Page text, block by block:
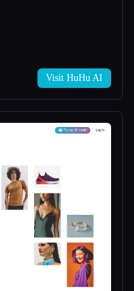
Visit HuHu AI